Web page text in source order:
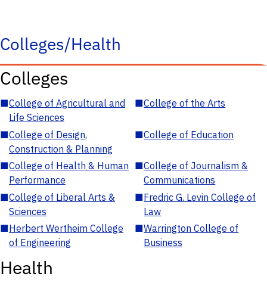
Colleges/Health
Colleges
■College of Agricultural and
Life Sciences
■College of the Arts
■College of Design,
Construction & Planning
■College of Education
■College of Health & Human
Performance
■College of Journalism &
Communications
■College of Liberal Arts &
Sciences
■Fredric G. Levin College of
Law
■Herbert Wertheim College
of Engineering
■Warrington College of
Business
Health